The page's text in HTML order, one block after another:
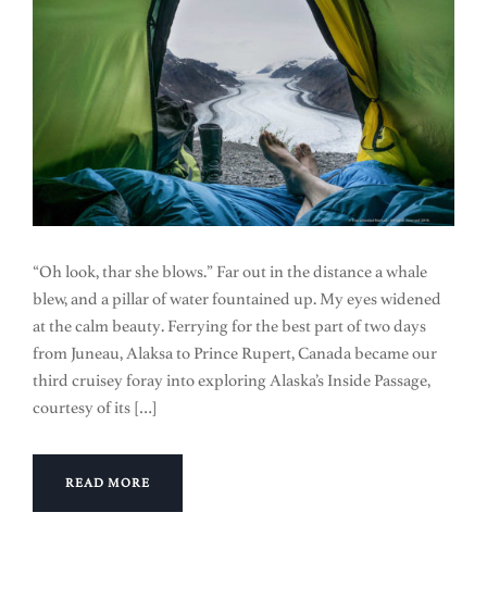
“Oh look, thar she blows.” Far out in the distance a whale
blew, and a pillar of water fountained up. My eyes widened
at the calm beauty. Ferrying for the best part of two days
from Juneau, Alaksa to Prince Rupert, Canada became our
third cruisey foray into exploring Alaska’s Inside Passage,
courtesy of its […]
READ MORE